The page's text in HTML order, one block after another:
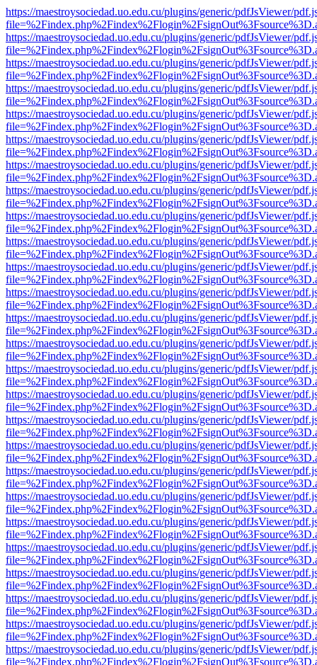
https://maestroysociedad.uo.edu.cu/plugins/generic/pdfJsViewer/
https://maestroysociedad.uo.edu.cu/plugins/generic/pdfJsViewer/
https://maestroysociedad.uo.edu.cu/plugins/generic/pdfJsViewer/
https://maestroysociedad.uo.edu.cu/plugins/generic/pdfJsViewer/
https://maestroysociedad.uo.edu.cu/plugins/generic/pdfJsViewer/
https://maestroysociedad.uo.edu.cu/plugins/generic/pdfJsViewer/
https://maestroysociedad.uo.edu.cu/plugins/generic/pdfJsViewer/
https://maestroysociedad.uo.edu.cu/plugins/generic/pdfJsViewer/
https://maestroysociedad.uo.edu.cu/plugins/generic/pdfJsViewer/
https://maestroysociedad.uo.edu.cu/plugins/generic/pdfJsViewer/
https://maestroysociedad.uo.edu.cu/plugins/generic/pdfJsViewer/
https://maestroysociedad.uo.edu.cu/plugins/generic/pdfJsViewer/
https://maestroysociedad.uo.edu.cu/plugins/generic/pdfJsViewer/
https://maestroysociedad.uo.edu.cu/plugins/generic/pdfJsViewer/
https://maestroysociedad.uo.edu.cu/plugins/generic/pdfJsViewer/
https://maestroysociedad.uo.edu.cu/plugins/generic/pdfJsViewer/
https://maestroysociedad.uo.edu.cu/plugins/generic/pdfJsViewer/
https://maestroysociedad.uo.edu.cu/plugins/generic/pdfJsViewer/
https://maestroysociedad.uo.edu.cu/plugins/generic/pdfJsViewer/
https://maestroysociedad.uo.edu.cu/plugins/generic/pdfJsViewer/
https://maestroysociedad.uo.edu.cu/plugins/generic/pdfJsViewer/
https://maestroysociedad.uo.edu.cu/plugins/generic/pdfJsViewer/
https://maestroysociedad.uo.edu.cu/plugins/generic/pdfJsViewer/
https://maestroysociedad.uo.edu.cu/plugins/generic/pdfJsViewer/
https://maestroysociedad.uo.edu.cu/plugins/generic/pdfJsViewer/
https://maestroysociedad.uo.edu.cu/plugins/generic/pdfJsViewer/